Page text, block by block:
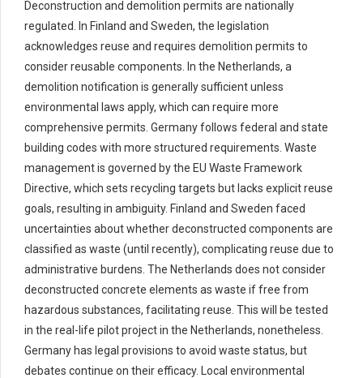
Deconstruction and demolition permits are nationally
regulated. In Finland and Sweden, the legislation
acknowledges reuse and requires demolition permits to
consider reusable components. In the Netherlands, a
demolition notification is generally sufficient unless
environmental laws apply, which can require more
comprehensive permits. Germany follows federal and state
building codes with more structured requirements. Waste
management is governed by the EU Waste Framework
Directive, which sets recycling targets but lacks explicit reuse
goals, resulting in ambiguity. Finland and Sweden faced
uncertainties about whether deconstructed components are
classified as waste (until recently), complicating reuse due to
administrative burdens. The Netherlands does not consider
deconstructed concrete elements as waste if free from
hazardous substances, facilitating reuse. This will be tested
in the real-life pilot project in the Netherlands, nonetheless.
Germany has legal provisions to avoid waste status, but
debates continue on their efficacy. Local environmental